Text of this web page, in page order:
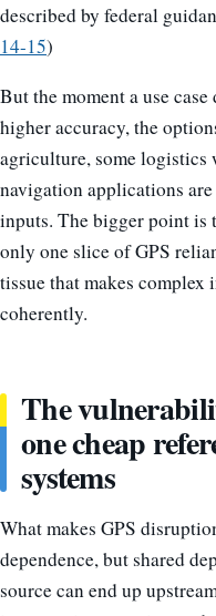
described by federal
14-15)
But the moment a use
higher accuracy, the
agriculture, some logistics
navigation applications
inputs. The bigger point is
only one slice of GPS
tissue that makes complex
coherently.
The
one cheap
systems
What makes GPS
dependence, but shared
source can end up